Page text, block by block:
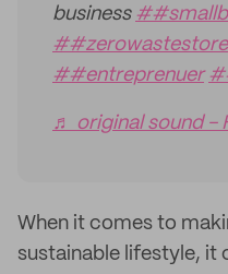
business
##zerowastestore
##entreprenuer
♬ original sound -
When it comes to
sustainable lifestyle, it